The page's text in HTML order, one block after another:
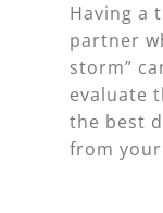
Having a
partner
storm”
evaluate
the best
from